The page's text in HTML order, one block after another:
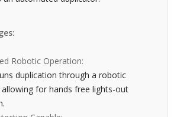
Robotic Operation:
duplication through a robotic
for hands free lights-out